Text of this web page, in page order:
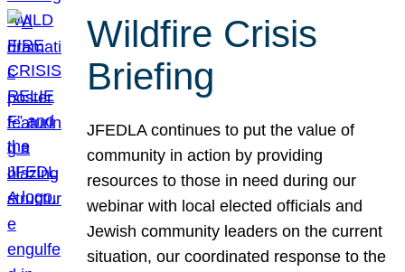
Wildfire Crisis
Briefing
JFEDLA continues to put the value of
community in action by providing
resources to those in need during our
webinar with local elected officials and
Jewish community leaders on the current
situation, our coordinated response to the